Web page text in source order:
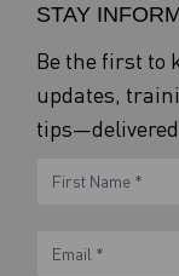
STAY
Be the first to
updates,
eNewsletter
Name